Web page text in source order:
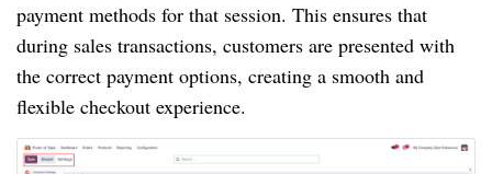
payment methods for that session. This ensures that
during sales transactions, customers are presented with
the correct payment options, creating a smooth and
flexible checkout experience.